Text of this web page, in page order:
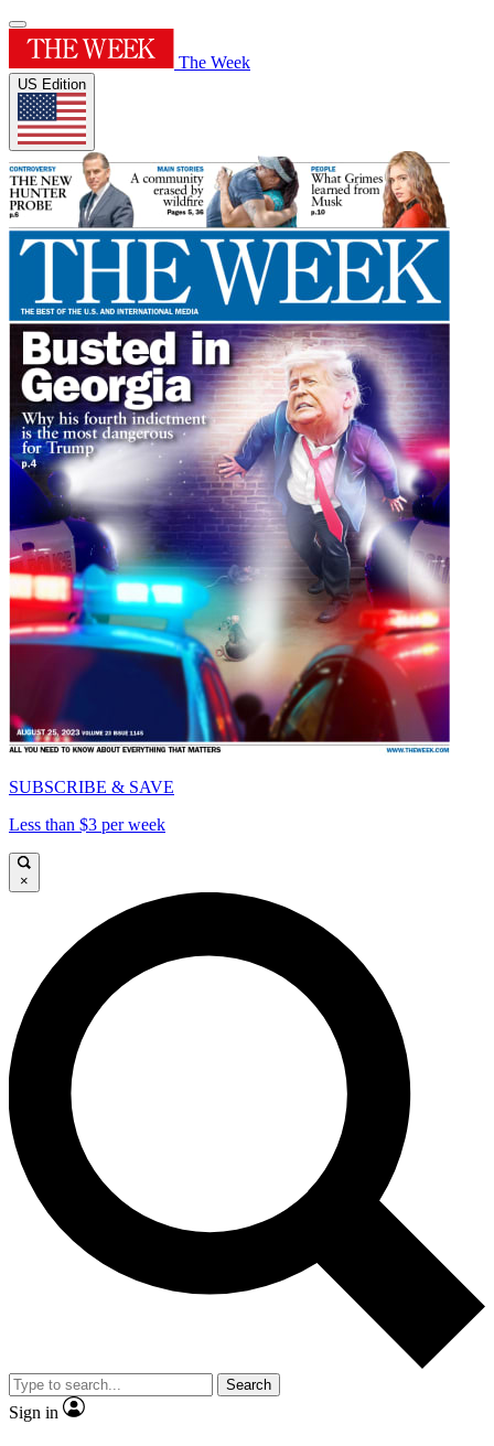
The Week
US Edition
SUBSCRIBE & SAVE
Less than $3 per week
×
Search
Sign in